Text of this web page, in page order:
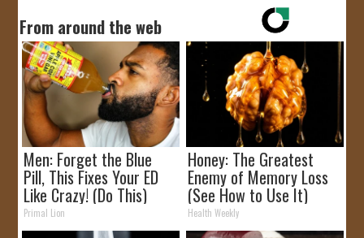
From around the web
Men: Forget the Blue
Pill, This Fixes Your ED
Like Crazy! (Do This)
Primal Lion
Honey: The Greatest
Enemy of Memory Loss
(See How to Use It)
Health Weekly